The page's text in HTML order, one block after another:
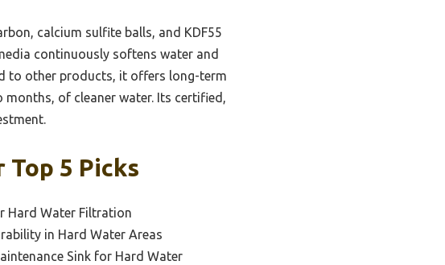
calcium sulfite balls, and KDF55
continuously softens water and
to other products, it offers long-term
of cleaner water. Its certified,
5 Picks
Hard Water Filtration
in Hard Water Areas
Sink for Hard Water